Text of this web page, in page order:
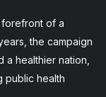
forefront of a
the campaign
healthier nation,
public health